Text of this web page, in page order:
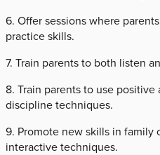
6. Offer sessions where
practice skills.
7. Train parents to both listen
8. Train parents to use
discipline techniques.
9. Promote new skills in family
interactive techniques.